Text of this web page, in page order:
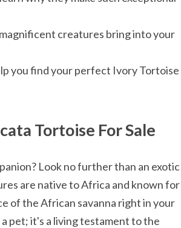
creatures bring into your
you find your perfect Ivory Tortoise
Tortoise For Sale
Look no further than an exotic
are native to Africa and known for
of the African savanna right in your
pet; it's a living testament to the